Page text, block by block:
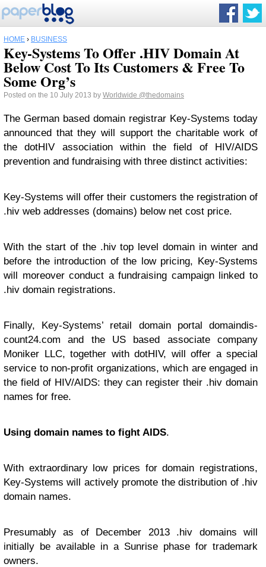
HOME › BUSINESS
Key-Systems To Offer .HIV Domain At
Below Cost To Its Customers & Free To
Some Org’s
Posted on the 10 July 2013 by Worldwide @thedomains
The German based domain registrar Key-Systems today
announced that they will support the charitable work of
the dotHIV association within the field of HIV/AIDS
prevention and fundraising with three distinct activities:
Key-Systems will offer their customers the registration of
.hiv web addresses (domains) below net cost price.
With the start of the .hiv top level domain in winter and
before the introduction of the low pricing, Key-Systems
will moreover conduct a fundraising campaign linked to
.hiv domain registrations.
Finally, Key-Systems’ retail domain portal domaindis-
count24.com and the US based associate company
Moniker LLC, together with dotHIV, will offer a special
service to non-profit organizations, which are engaged in
the field of HIV/AIDS: they can register their .hiv domain
names for free.
Using domain names to fight AIDS.
With extraordinary low prices for domain registrations,
Key-Systems will actively promote the distribution of .hiv
domain names.
Presumably as of December 2013 .hiv domains will
initially be available in a Sunrise phase for trademark
owners.